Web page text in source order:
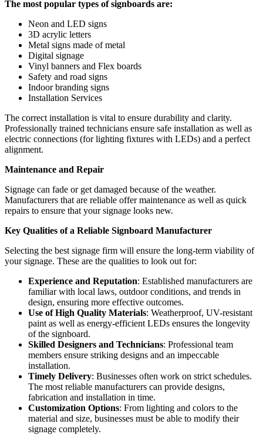
The most popular types of signboards are:
Neon and LED signs
3D acrylic letters
Metal signs made of metal
Digital signage
Vinyl banners and Flex boards
Safety and road signs
Indoor branding signs
Installation Services
The correct installation is vital to ensure durability and clarity.
Professionally trained technicians ensure safe installation as well as
electric connections (for lighting fixtures with LEDs) and a perfect
alignment.
Maintenance and Repair
Signage can fade or get damaged because of the weather.
Manufacturers that are reliable offer maintenance as well as quick
repairs to ensure that your signage looks new.
Key Qualities of a Reliable Signboard Manufacturer
Selecting the best signage firm will ensure the long-term viability of
your signage. These are the qualities to look out for:
Experience and Reputation: Established manufacturers are
familiar with local laws, outdoor conditions, and trends in
design, ensuring more effective outcomes.
Use of High Quality Materials: Weatherproof, UV-resistant
paint as well as energy-efficient LEDs ensures the longevity
of the signboard.
Skilled Designers and Technicians: Professional team
members ensure striking designs and an impeccable
installation.
Timely Delivery: Businesses often work on strict schedules.
The most reliable manufacturers can provide designs,
fabrication and installation in time.
Customization Options: From lighting and colors to the
material and size, businesses must be able to modify their
signage completely.